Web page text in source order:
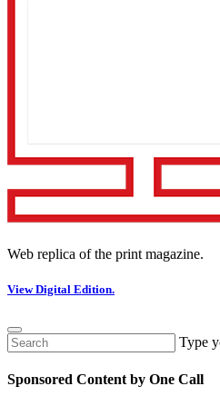
Web replica of the print magazine.
View Digital Edition.
Type
Sponsored Content by One Call